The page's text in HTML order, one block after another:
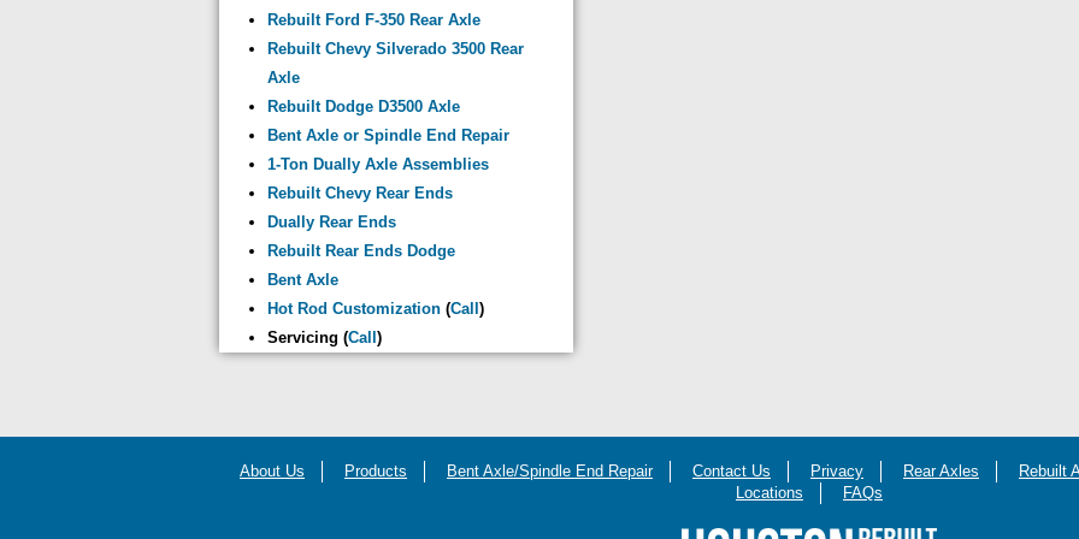
Rebuilt Ford F-350 Rear Axle
Rebuilt Chevy Silverado 3500 Rear
Axle
Rebuilt Dodge D3500 Axle
Bent Axle or Spindle End Repair
1-Ton Dually Axle Assemblies
Rebuilt Chevy Rear Ends
Dually Rear Ends
Rebuilt Rear Ends Dodge
Bent Axle
Hot Rod Customization (Call )
Servicing (Call )
About Us Products Bent Axle/Spindle End Repair Contact Us Privacy Rear Axles Rebuilt
Locations
FAQs